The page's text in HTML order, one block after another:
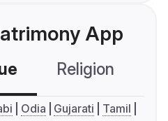
App
Religion
Odia Gujarati
Tamil